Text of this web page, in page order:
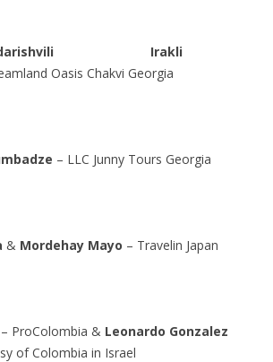
Irakli
Oasis Chakvi Georgia
– LLC Junny Tours Georgia
& Mordehay Mayo – Travelin Japan
– ProColombia & Leonardo Gonzalez
of Colombia in Israel